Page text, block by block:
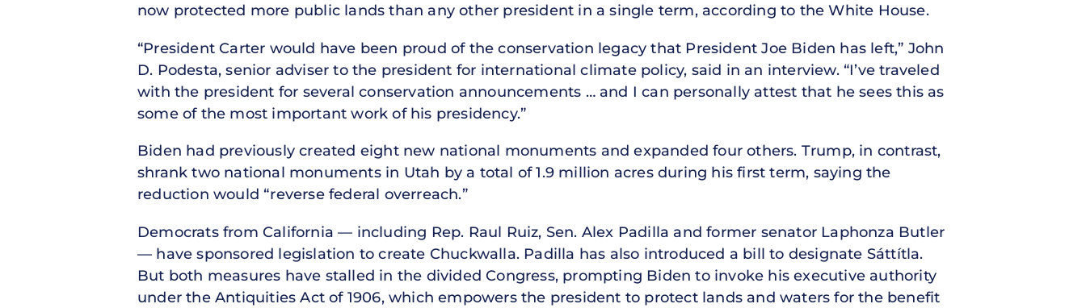
now protected more public lands than any other president in a single term, according to the White House.
“President Carter would have been proud of the conservation legacy that President Joe Biden has left,” John
D. Podesta, senior adviser to the president for international climate policy, said in an interview. “I’ve traveled
with the president for several conservation announcements … and I can personally attest that he sees this as
some of the most important work of his presidency.”
Biden had previously created eight new national monuments and expanded four others. Trump, in contrast,
shrank two national monuments in Utah by a total of 1.9 million acres during his first term, saying the
reduction would “reverse federal overreach.”
Democrats from California — including Rep. Raul Ruiz, Sen. Alex Padilla and former senator Laphonza Butler
— have sponsored legislation to create Chuckwalla. Padilla has also introduced a bill to designate Sáttítla.
But both measures have stalled in the divided Congress, prompting Biden to invoke his executive authority
under the Antiquities Act of 1906, which empowers the president to protect lands and waters for the benefit